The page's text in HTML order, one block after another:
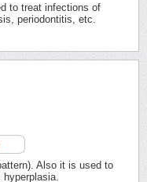
to treat infections of
periodontitis, etc.
Also it is used to
hyperplasia.